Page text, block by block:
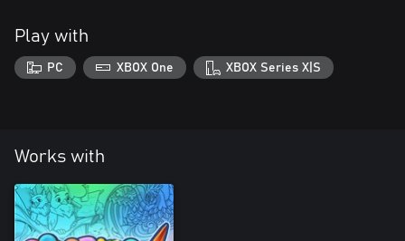
Play with
PC XBOX One XBOX Series X|S
Works with